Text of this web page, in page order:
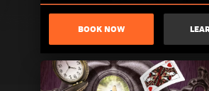
BOOK NOW